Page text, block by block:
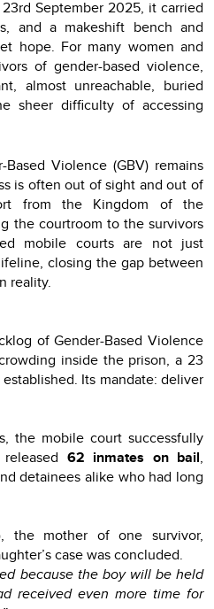
September 2025, it carried
and a makeshift bench and
hope. For many women and
of gender-based violence,
almost unreachable, buried
sheer difficulty of accessing
Violence (GBV) remains
is often out of sight and out of
from the Kingdom of the
the courtroom to the survivors
mobile courts are not just
closing the gap between
reality.
of Gender-Based Violence
inside the prison, a 23
Its mandate: deliver
the mobile court successfully
62 inmates on bail,
detainees alike who had long
the mother of one survivor,
case was concluded.
because the boy will be held
received even more time for